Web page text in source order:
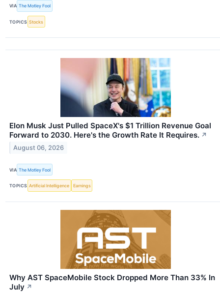
VIA The Motley Fool
TOPICS Stocks
Elon Musk Just Pulled SpaceX's $1 Trillion Revenue Goal
Forward to 2030. Here's the Growth Rate It Requires. ↗
August 06, 2026
VIA The Motley Fool
TOPICS Artificial Intelligence Earnings
Why AST SpaceMobile Stock Dropped More Than 33% In
July ↗